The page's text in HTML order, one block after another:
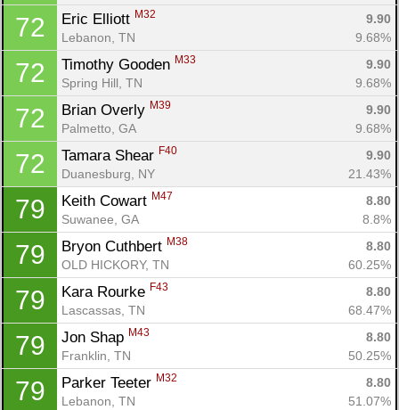
72 Eric Elliott M32
9.90
Lebanon, TN
9.68%
72 Timothy Gooden M33
9.90
Spring Hill, TN
9.68%
72 Brian Overly M39
9.90
Palmetto, GA
9.68%
72 Tamara Shear F40
9.90
Duanesburg, NY
21.43%
79 Keith Cowart M47
8.80
Suwanee, GA
8.8%
79 Bryon Cuthbert M38
8.80
OLD HICKORY, TN
60.25%
79 Kara Rourke F43
8.80
Lascassas, TN
68.47%
79 Jon Shap M43
8.80
Franklin, TN
50.25%
79 Parker Teeter M32
8.80
Lebanon, TN
51.07%